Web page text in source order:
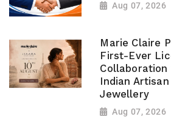
Aug 07, 2026
Marie Claire
First-Ever
Collaboration
Indian
Jewellery
Aug 07, 2026